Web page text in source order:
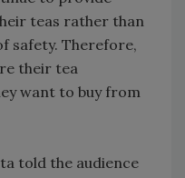
teas rather than
safety. Therefore,
their tea
want to buy from
told the audience